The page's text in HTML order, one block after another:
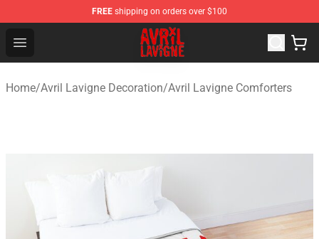
FREE shipping on orders over $100
Open menu
Avril Lavigne Shop - Official Avril Lavigne Merchandise
Home/Avril Lavigne Decoration/Avril Lavigne Comforters